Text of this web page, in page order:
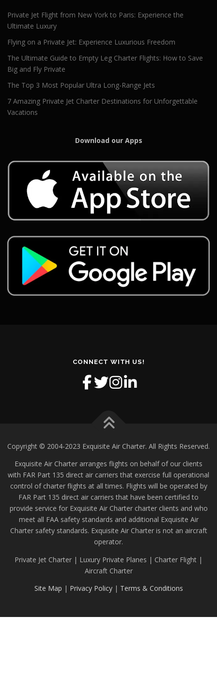
Private Jet Flight from New York to Paris: Experience the
Ultimate Luxury
Flying on a Private Jet: Experience Luxurious Freedom
The Ultimate Guide to Empty Leg Charter Flights: How to Save
Big and Fly Private
The Top 3 Most Popular Ultra Long-Range Jets
7 Amazing Private Jet Charter Destinations for Unforgettable
Vacations
Download our Apps
CONNECT WITH US!
Copyright © 2004-2023 Exquisite Air Charter. All Rights Reserved.
Exquisite Air Charter arranges flights on behalf of our clients
with FAR Part 135 direct air carriers that exercise full operational
control of charter flights at all times. Flights will be operated by
FAR Part 135 direct air carriers that have been certified to
provide service for Exquisite Air Charter charter clients and who
meet all FAA safety standards and additional Exquisite Air
Charter safety standards. Exquisite Air Charter is not an aircraft
operator.
Private Jet Charter | Luxury Private Planes | Charter Flight |
Aircraft Charter
Site Map | Privacy Policy| Terms & Conditions